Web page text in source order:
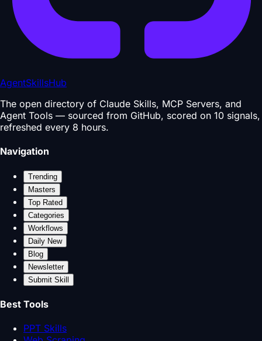
AgentSkillsHub
The open directory of Claude Skills, MCP Servers, and
Agent Tools — sourced from GitHub, scored on 10 signals,
refreshed every 8 hours.
Navigation
Trending
Masters
Top Rated
Categories
Workflows
Daily New
Blog
Newsletter
Submit Skill
Best Tools
PPT Skills